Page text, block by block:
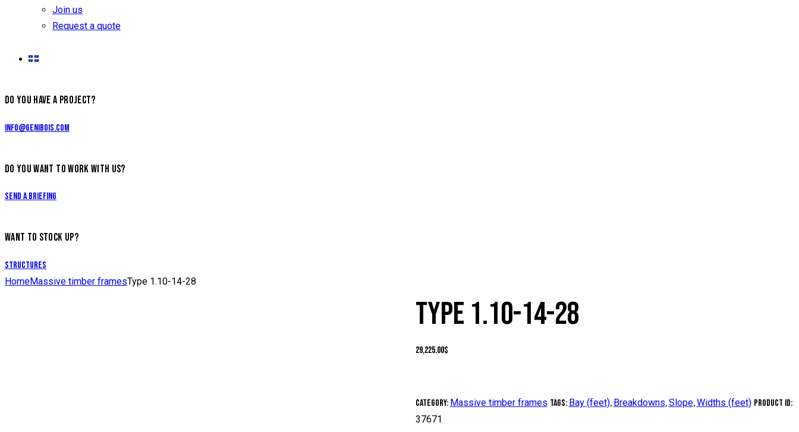
Join us
Request a quote
DO YOU HAVE A PROJECT?
info@genibois.com
DO YOU WANT TO WORK WITH US?
Send a briefing
WANT TO STOCK UP?
Structures
HomeMassive timber framesType 1.10-14-28
TYPE 1.10-14-28
29,225.00$
Category: Massive timber frames Tags: Bay (feet), Breakdowns,Slope,Widths (feet) Product ID:
37671